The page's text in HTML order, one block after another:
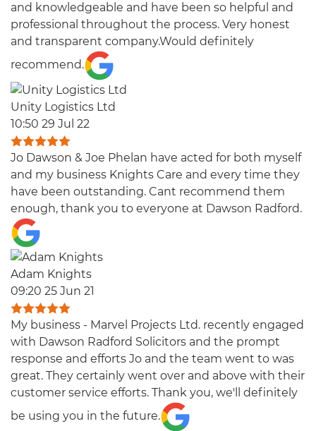
and knowledgeable and have been so helpful and
professional throughout the process. Very honest
and transparent company.Would definitely
recommend.
Unity Logistics Ltd
10:50 29 Jul 22
Jo Dawson & Joe Phelan have acted for both myself
and my business Knights Care and every time they
have been outstanding. Cant recommend them
enough, thank you to everyone at Dawson Radford.
Adam Knights
09:20 25 Jun 21
My business - Marvel Projects Ltd. recently engaged
with Dawson Radford Solicitors and the prompt
response and efforts Jo and the team went to was
great. They certainly went over and above with their
customer service efforts. Thank you, we'll definitely
be using you in the future.